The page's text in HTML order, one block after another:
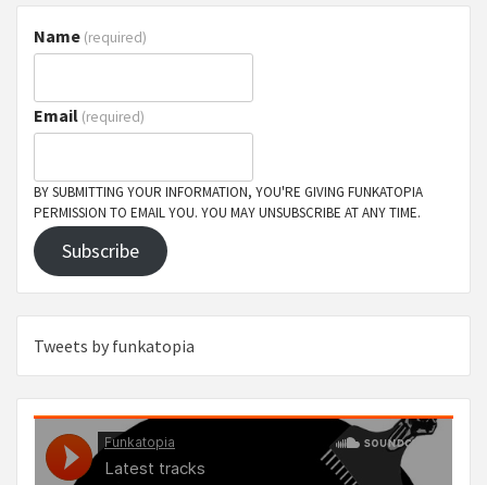
Name (required)
Email (required)
BY SUBMITTING YOUR INFORMATION, YOU'RE GIVING FUNKATOPIA
PERMISSION TO EMAIL YOU. YOU MAY UNSUBSCRIBE AT ANY TIME.
Subscribe
Tweets by funkatopia